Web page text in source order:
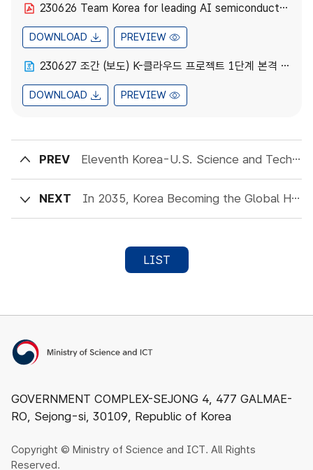
230626 Team Korea for leading AI semiconductor, K-Cloud project in full swing.pdf
DOWNLOAD PREVIEW
230627 조간 (보도) K-클라우드 프로젝트 1단계 본격 착수.hwpx
DOWNLOAD PREVIEW
PREV Eleventh Korea-U.S. Science and Technology Joint Committee Meeting to Be Held
NEXT In 2035, Korea Becoming the Global Hub for Quantum Economy!
LIST
Ministry of Science and ICT
GOVERNMENT COMPLEX-SEJONG 4, 477 GALMAE-
RO, Sejong-si, 30109, Republic of Korea
Copyright © Ministry of Science and ICT. All Rights
Reserved.